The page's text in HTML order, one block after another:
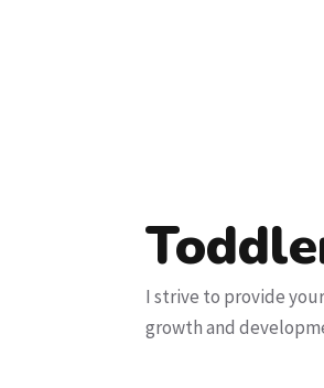
I strive to provide
growth and